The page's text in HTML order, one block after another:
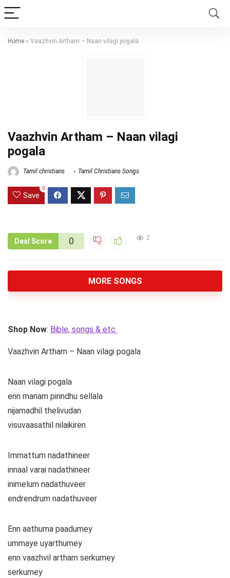
Home » Vaazhvin Artham – Naan vilagi pogala
Vaazhvin Artham – Naan vilagi
pogala
Tamil christians Tamil Christians Songs
Save
0
Deal Score 0 2
MORE SONGS
Shop Now: Bible, songs & etc
Vaazhvin Artham – Naan vilagi pogala
Naan vilagi pogala
enn manam pirindhu sellala
nijamadhil thelivudan
visuvaasathil nilaikiren
Immattum nadathineer
innaal varai nadathineer
inimelum nadathuveer
endrendrum nadathuveer
Enn aathuma paadumey
ummaye uyarthumey
enn vaazhvil artham serkumey
serkumey